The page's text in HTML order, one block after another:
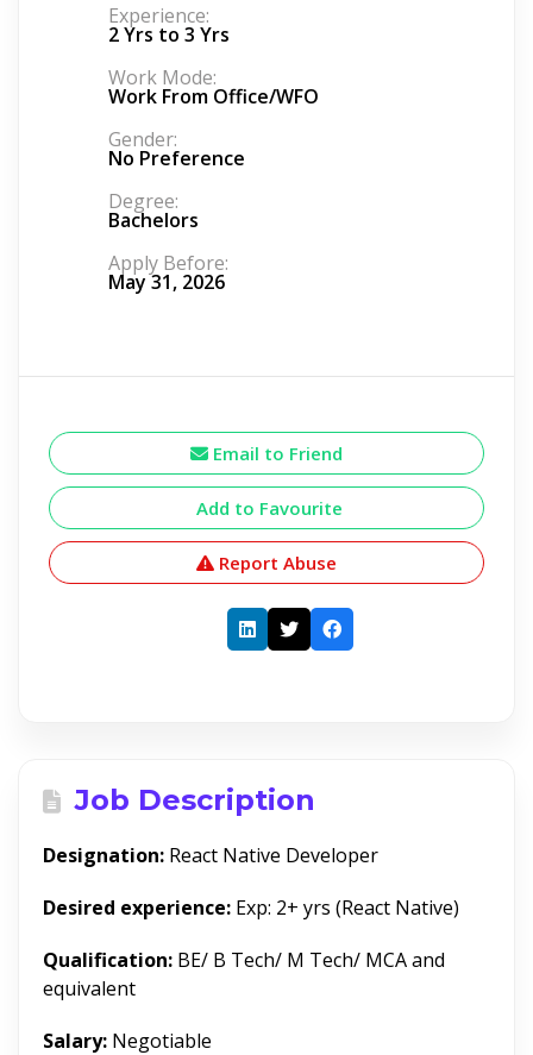
Experience:
2 Yrs to 3 Yrs
Work Mode:
Work From Office/WFO
Gender:
No Preference
Degree:
Bachelors
Apply Before:
May 31, 2026
Email to Friend
Add to Favourite
Report Abuse
Job Description
Designation: React Native Developer
Desired experience: Exp: 2+ yrs (React Native)
Qualification: BE/ B Tech/ M Tech/ MCA and
equivalent
Salary: Negotiable